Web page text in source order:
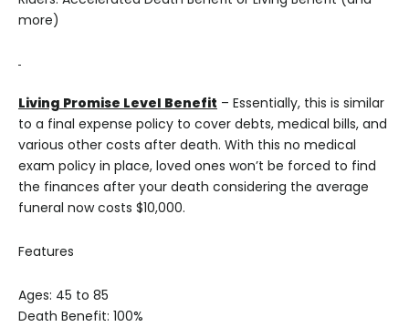
more)
Living Promise Level Benefit – Essentially, this is similar
to a final expense policy to cover debts, medical bills, and
various other costs after death. With this no medical
exam policy in place, loved ones won’t be forced to find
the finances after your death considering the average
funeral now costs $10,000.
Features
Ages: 45 to 85
Death Benefit: 100%